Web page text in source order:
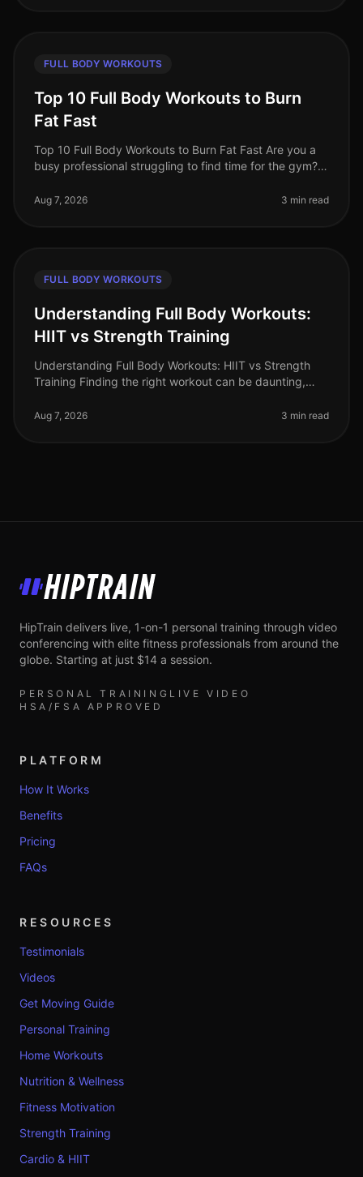
FULL BODY WORKOUTS
Top 10 Full Body Workouts to Burn
Fat Fast
Top 10 Full Body Workouts to Burn Fat Fast Are you a
busy professional struggling to find time for the gym?
with crowded fit
Aug 7, 2026 3 min read
FULL BODY WORKOUTS
Understanding Full Body Workouts:
HIIT vs Strength Training
Understanding Full Body Workouts: HIIT vs Strength
Training Finding the right workout can be daunting,
trying to achieve your fi
Aug 7, 2026 3 min read
HipTrain
HipTrain delivers live, 1-on-1 personal training through video
conferencing with elite fitness professionals from around the
globe. Starting at just $14 a session.
PERSONAL TRAINING LIVE VIDEO
HSA/FSA APPROVED
PLATFORM
How It Works
Benefits
Pricing
FAQs
RESOURCES
Testimonials
Videos
Get Moving Guide
Personal Training
Home Workouts
Nutrition & Wellness
Fitness Motivation
Strength Training
Cardio & HIIT